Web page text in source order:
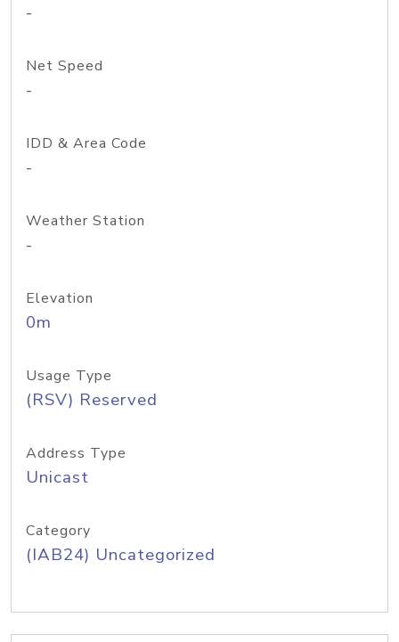
-
Net Speed
-
IDD & Area Code
-
Weather Station
-
Elevation
0m
Usage Type
(RSV) Reserved
Address Type
Unicast
Category
(IAB24) Uncategorized